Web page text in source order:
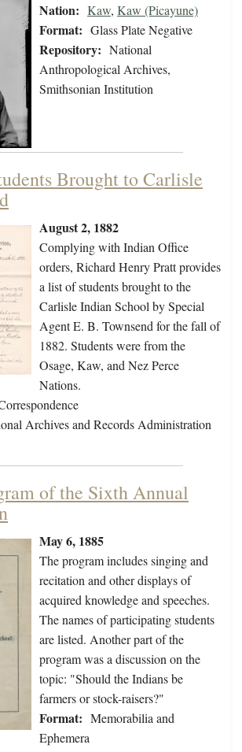
Nation: Kaw, Kaw (Picayune)
Format: Glass Plate Negative
Repository: National
Anthropological Archives,
Smithsonian Institution
Brought to Carlisle
August 2, 1882
Complying with Indian Office
orders, Richard Henry Pratt provides
a list of students brought to the
Carlisle Indian School by Special
Agent E. B. Townsend for the fall of
1882. Students were from the
Osage, Kaw, and Nez Perce
Nations.
Archives and Records Administration
of the Sixth Annual
May 6, 1885
The program includes singing and
recitation and other displays of
acquired knowledge and speeches.
The names of participating students
are listed. Another part of the
program was a discussion on the
topic: "Should the Indians be
farmers or stock-raisers?"
Format: Memorabilia and
Ephemera